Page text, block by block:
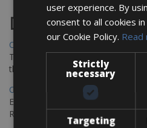
Destinations
Chania Bike Hire
The perfect way to explore the
the stunning northwest coast of
Copenhagen - Gdansk Bike Rentals
Explore the Baltic coast with CCT
Rentals
user experience. By
consent to all cookies
our Cookie Policy. Read
Strictly
necessary
Targeting